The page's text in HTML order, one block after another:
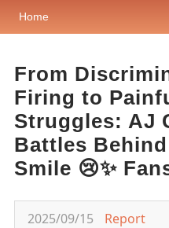
Home
From
Firing to
Struggles: AJ
Battles
Smile 😢✨
2025/09/15 Report